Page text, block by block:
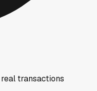
transactions